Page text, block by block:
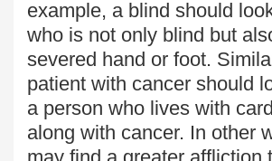
example, a blind should
who is not only blind but
severed hand or foot.
patient with cancer should
a person who lives with
along with cancer. In other